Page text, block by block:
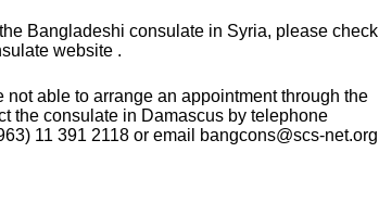
Bangladeshi consulate in Syria, please check
website .
not able to arrange an appointment through the
the consulate in Damascus by telephone
11 391 2118 or email bangcons@scs-net.org